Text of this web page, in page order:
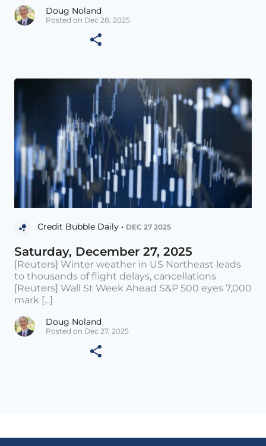
Doug Noland
Posted on Dec 28, 2025
Credit Bubble Daily • DEC 27 2025
Saturday, December 27, 2025
[Reuters] Winter weather in US Northeast leads
to thousands of flight delays, cancellations
[Reuters] Wall St Week Ahead S&P 500 eyes 7,000
mark [...]
Doug Noland
Posted on Dec 27, 2025